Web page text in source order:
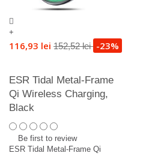
+
116,93 lei 152,52 lei -23%
ESR Tidal Metal-Frame
Qi Wireless Charging,
Black
Be first to review
ESR Tidal Metal-Frame Qi